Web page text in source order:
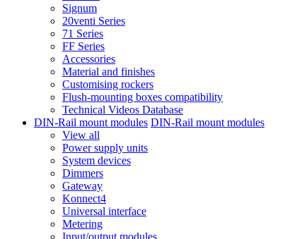
Signum
20venti Series
71 Series
FF Series
Accessories
Material and finishes
Customising rockers
Flush-mounting boxes compatibility
Technical Videos Database
DIN-Rail mount modules DIN-Rail mount modules
View all
Power supply units
System devices
Dimmers
Gateway
Konnect4
Universal interface
Metering
Input/output modules